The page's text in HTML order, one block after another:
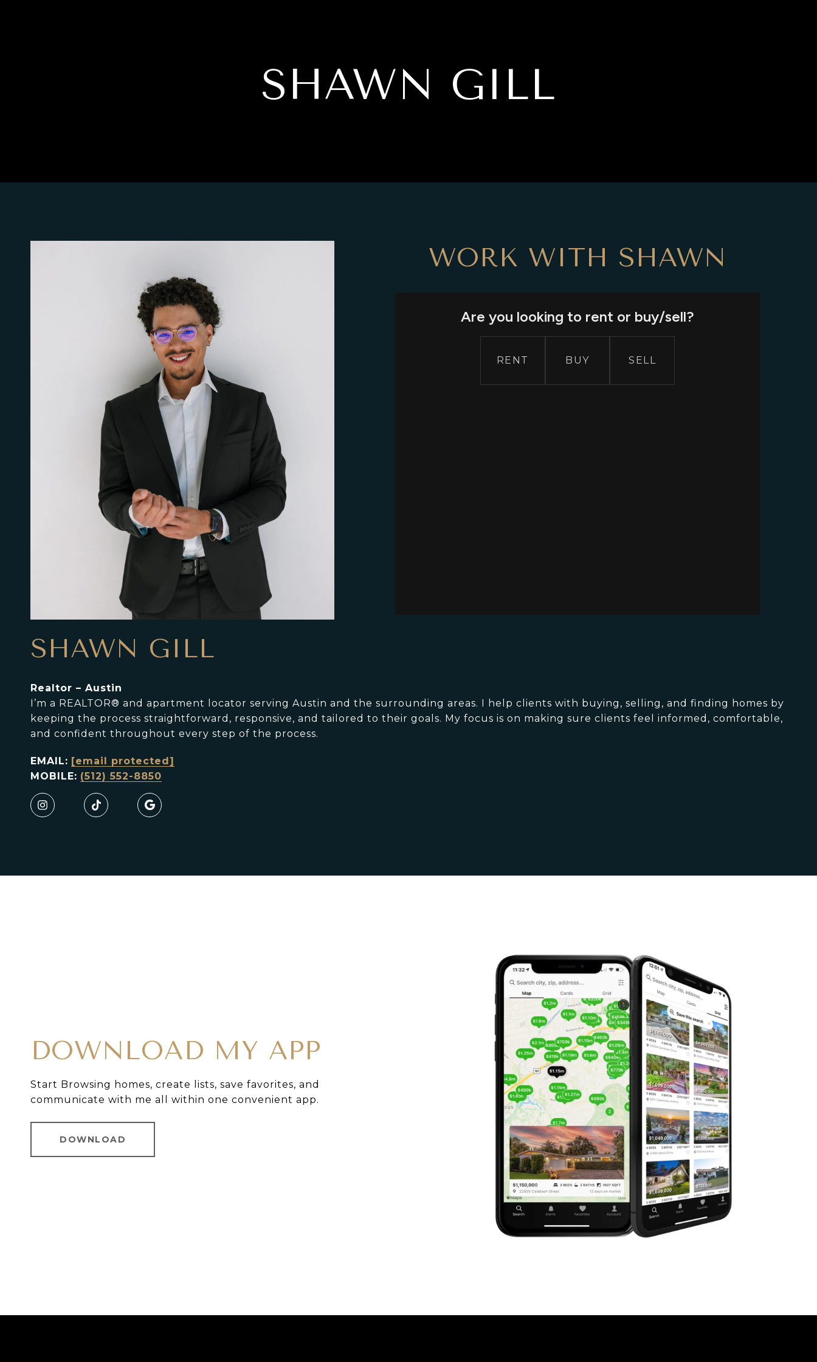
SHAWN GILL
WORK WITH SHAWN
SHAWN GILL
Realtor – Austin
I’m a REALTOR® and apartment locator serving Austin and the surrounding areas. I help clients with buying, selling, and finding homes by
keeping the process straightforward, responsive, and tailored to their goals. My focus is on making sure clients feel informed, comfortable,
and confident throughout every step of the process.
EMAIL: [email protected]
MOBILE: (512) 552-8850
DOWNLOAD MY APP
Start Browsing homes, create lists, save favorites, and
communicate with me all within one convenient app.
DOWNLOAD